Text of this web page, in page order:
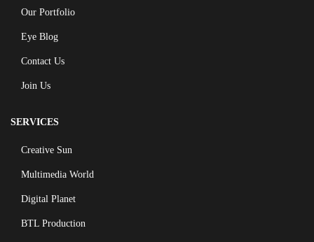
Our Portfolio
Eye Blog
Contact Us
Join Us
SERVICES
Creative Sun
Multimedia World
Digital Planet
BTL Production